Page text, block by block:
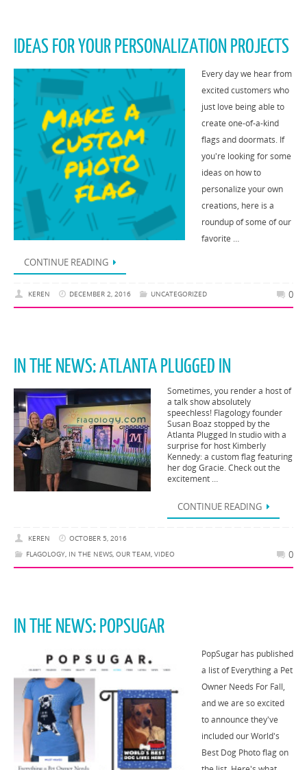
IDEAS FOR YOUR PERSONALIZATION PROJECTS
Every day we hear from
excited customers who
just love being able to
create one-of-a-kind
flags and doormats. If
you're looking for some
ideas on how to
personalize your own
creations, here is a
roundup of some of our
favorite …
CONTINUE READING
KEREN DECEMBER 2, 2016 UNCATEGORIZED 0
IN THE NEWS: ATLANTA PLUGGED IN
Sometimes, you render a host of
a talk show absolutely
speechless! Flagology founder
Susan Boaz stopped by the
Atlanta Plugged In studio with a
surprise for host Kimberly
Kennedy: a custom flag featuring
her dog Gracie. Check out the
excitement …
CONTINUE READING
KEREN
OCTOBER 5, 2016
FLAGOLOGY, IN THE NEWS,OUR TEAM,VIDEO 0
IN THE NEWS: POPSUGAR
PopSugar has published
a list of Everything a Pet
Owner Needs For Fall,
and we are so excited
to announce they've
included our World's
Best Dog Photo flag on